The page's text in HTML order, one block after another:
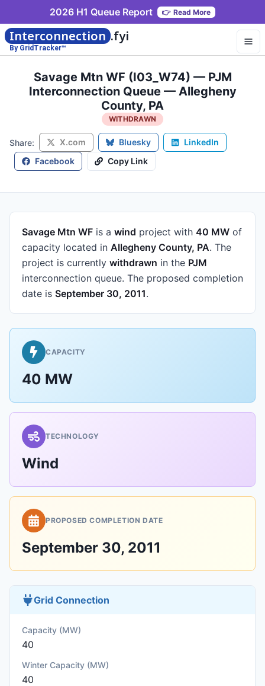
2026 H1 Queue Report 👉 Read More
Interconnection .fyi
By GridTracker™
Savage Mtn WF (I03_W74) — PJM
Interconnection Queue — Allegheny
County, PA
WITHDRAWN
Share: X.com Bluesky
LinkedIn
Facebook
Copy Link
Savage Mtn WF is a wind project with 40 MW of
capacity located in Allegheny County, PA. The
project is currently withdrawn in the PJM
interconnection queue. The proposed completion
date is September 30, 2011.
CAPACITY
40 MW
TECHNOLOGY
Wind
PROPOSED COMPLETION DATE
September 30, 2011
Grid Connection
Capacity (MW)
40
Winter Capacity (MW)
40